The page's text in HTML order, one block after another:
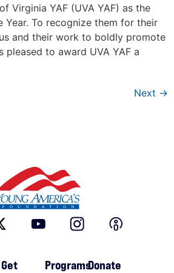
Virginia YAF (UVA YAF) as the
Year. To recognize them for their
and their work to boldly promote
pleased to award UVA YAF a
Next →
Get
ProgramsDonate